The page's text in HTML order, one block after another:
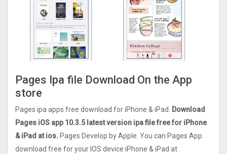
Pages Ipa file Download On the App
store
Pages ipa apps free download for iPhone & iPad. Download
Pages iOS app 10.3.5 latest version ipa file free for iPhone
& iPad at ios. Pages Develop by Apple. You can Pages App
download free for your IOS device iPhone & iPad at